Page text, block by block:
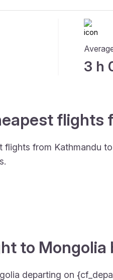
3 h
flights
flights from Kathmandu
to Mongolia
departing on